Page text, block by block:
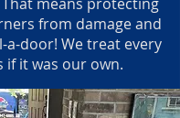
from damage and
a-door! We treat every
if it was our own.